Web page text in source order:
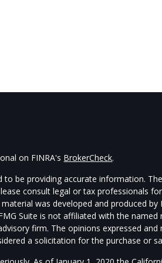
on FINRA's BrokerCheck.
be providing accurate information.
consult legal or tax professionals
was developed and produced by
Suite is not affiliated with the named
firm. The opinions expressed and
a solicitation for the purchase or